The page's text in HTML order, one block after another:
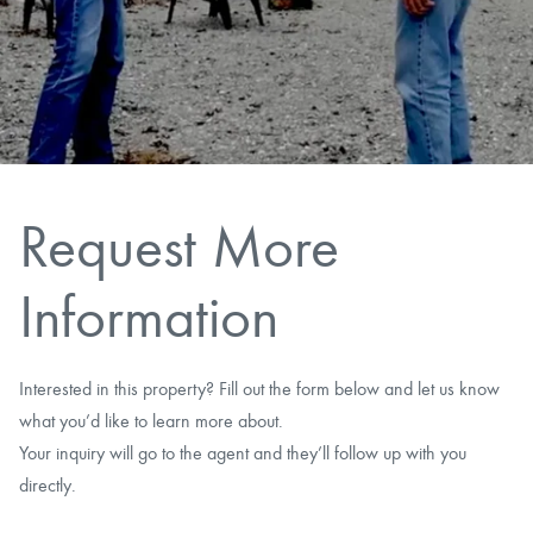
Find Land
CAREERS
CONTACT
LOGIN/REGISTER
Request More
Information
Interested in this property? Fill out the form below and let us know
what you’d like to learn more about.
Your inquiry will go to the agent and they’ll follow up with you
directly.